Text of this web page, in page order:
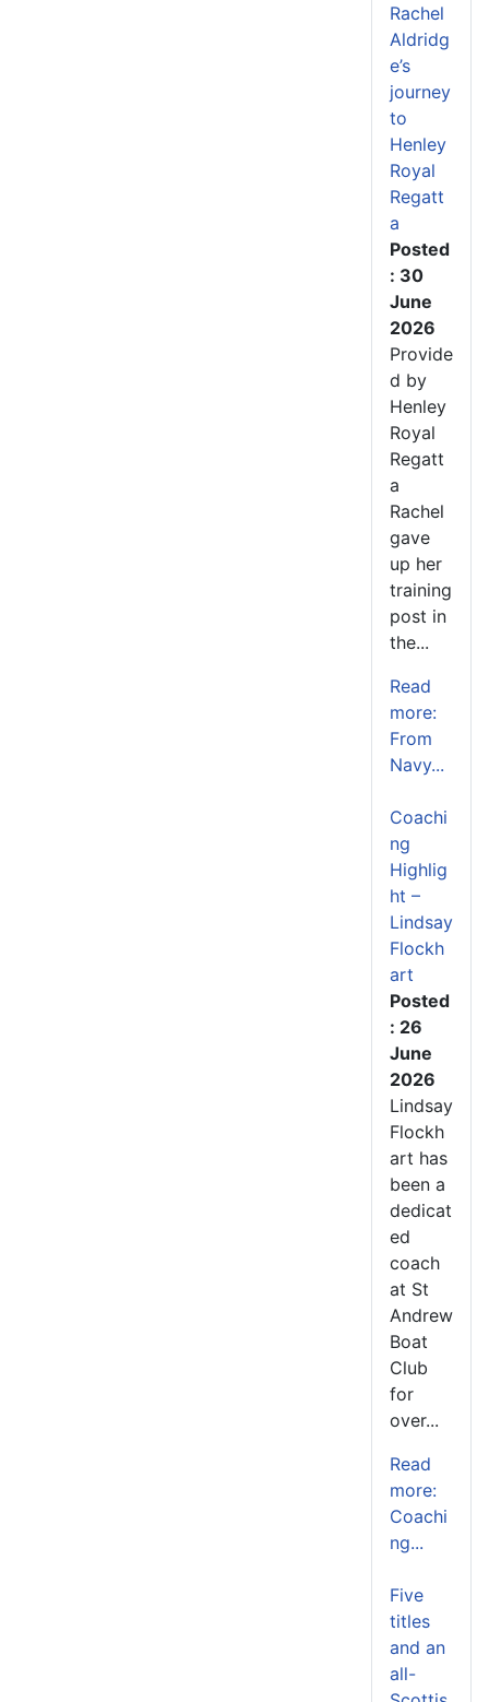
Rachel
Aldridg
e’s
journey
to
Henley
Royal
Regatt
a
Posted
: 30
June
2026
Provide
d by
Henley
Royal
Regatt
a
Rachel
gave
up her
training
post in
the...
Read
more:
From
Navy...
Coachi
ng
Highlig
ht –
Lindsay
Flockh
art
Posted
: 26
June
2026
Lindsay
Flockh
art has
been a
dedicat
ed
coach
at St
Andrew
Boat
Club
for
over...
Read
more:
Coachi
ng...
Five
titles
and an
all-